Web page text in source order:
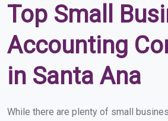
Top Small
Accounting
in Santa Ana
While there are plenty of small